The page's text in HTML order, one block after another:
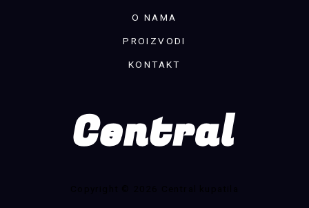
O NAMA
PROIZVODI
KONTAKT